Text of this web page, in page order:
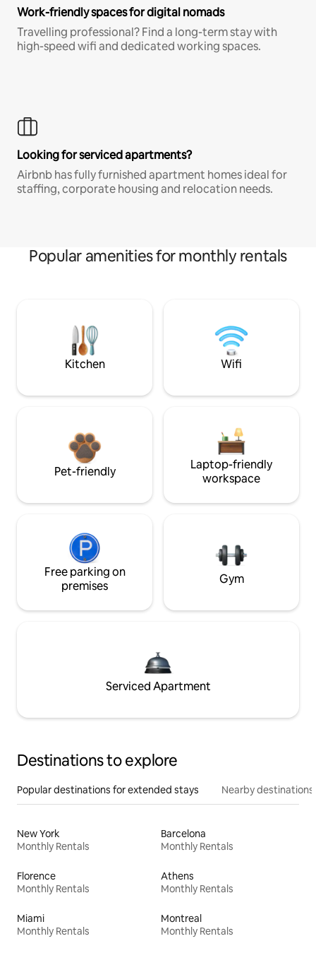
Work-friendly spaces for digital nomads
Travelling professional? Find a long-term stay with
high-speed wifi and dedicated working spaces.
Looking for serviced apartments?
Airbnb has fully furnished apartment homes ideal for
staffing, corporate housing and relocation needs.
Popular amenities for monthly rentals
Kitchen Wifi
Pet-friendly
Laptop-friendly
workspace
Free parking on
premises
Gym
Serviced Apartment
Destinations to explore
Popular destinations for extended stays Nearby destinations
New York
Monthly Rentals
Barcelona
Monthly Rentals
Florence
Monthly Rentals
Athens
Monthly Rentals
Miami
Monthly Rentals
Montreal
Monthly Rentals